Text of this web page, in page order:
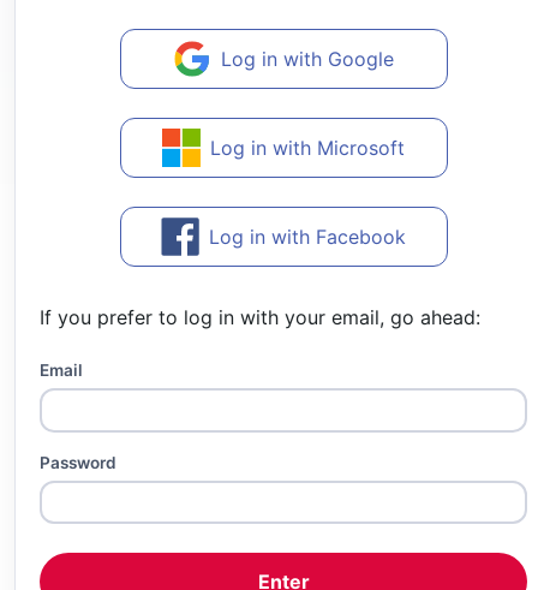
Log in with Google
Log in with Microsoft
Log in with Facebook
If you prefer to log in with your email, go ahead:
Email
Password
Enter